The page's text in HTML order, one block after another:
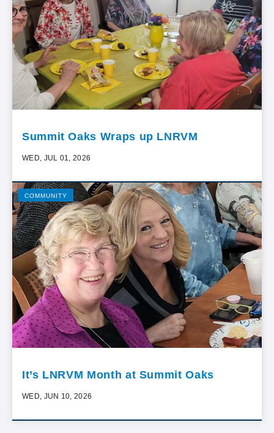
Summit Oaks Wraps up LNRVM
WED, JUL 01, 2026
COMMUNITY
It’s LNRVM Month at Summit Oaks
WED, JUN 10, 2026